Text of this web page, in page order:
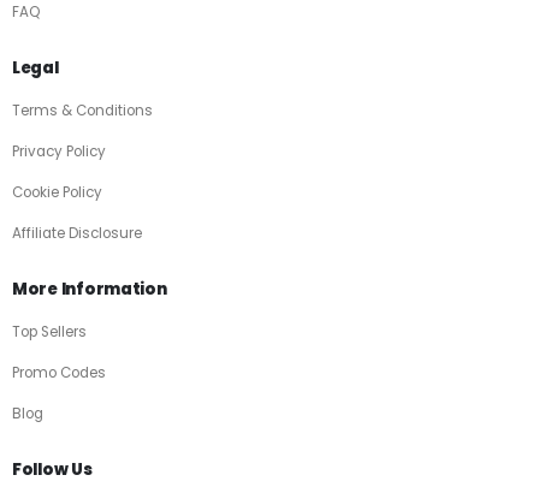
FAQ
Legal
Terms & Conditions
Privacy Policy
Cookie Policy
Affiliate Disclosure
More Information
Top Sellers
Promo Codes
Blog
Follow Us